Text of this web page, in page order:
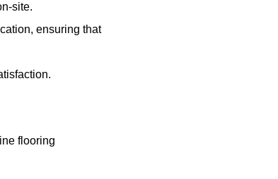
site.
ensuring that
flooring